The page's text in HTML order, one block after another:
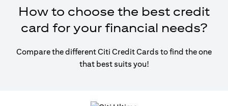
How to choose the best credit
card for your financial needs?
Compare the different Citi Credit Cards to find the one
that best suits you!